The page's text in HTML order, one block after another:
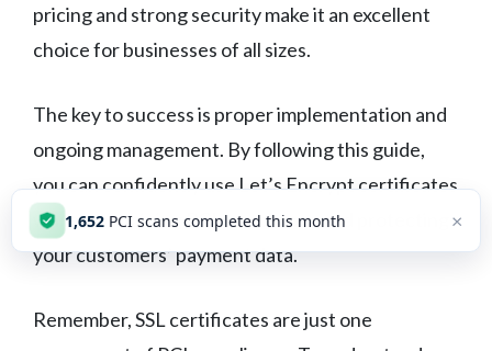
pricing and strong security make it an excellent
choice for businesses of all sizes.
The key to success is proper implementation and
ongoing management. By following this guide,
you can confidently use Let’s Encrypt certificates
while maintaining PCI compliance and protecting
your customers’ payment data.
Remember, SSL certificates are just one
1,652 PCI scans completed this month ×